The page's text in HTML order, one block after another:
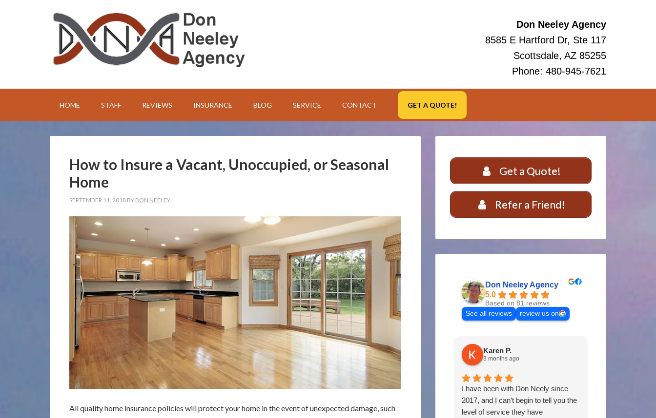
Don Neeley Agency
8585 E Hartford Dr, Ste 117
Scottsdale, AZ 85255
Phone: 480-945-7621
HOME STAFF REVIEWS INSURANCE BLOG SERVICE CONTACT GET A QUOTE!
How to Insure a Vacant, Unoccupied, or Seasonal
Home
SEPTEMBER 11, 2018 BY DON NEELEY
All quality home insurance policies will protect your home in the event of unexpected damage, such
Get a Quote!
Refer a Friend!
Don Neeley Agency
5.0
Based on 81 reviews
See all reviews
review us on
Karen P.
3 months ago
I have been with Don Neely since
2017, and I can’t begin to tell you the
level of service they have